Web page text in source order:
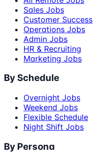
Sales Jobs
Customer Success
Operations Jobs
Admin Jobs
HR & Recruiting
Marketing Jobs
By Schedule
Overnight Jobs
Weekend Jobs
Flexible Schedule
Night Shift Jobs
By Persona